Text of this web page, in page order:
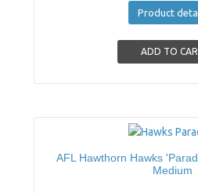
Product
AFL Hawthorn Hawks
Medium